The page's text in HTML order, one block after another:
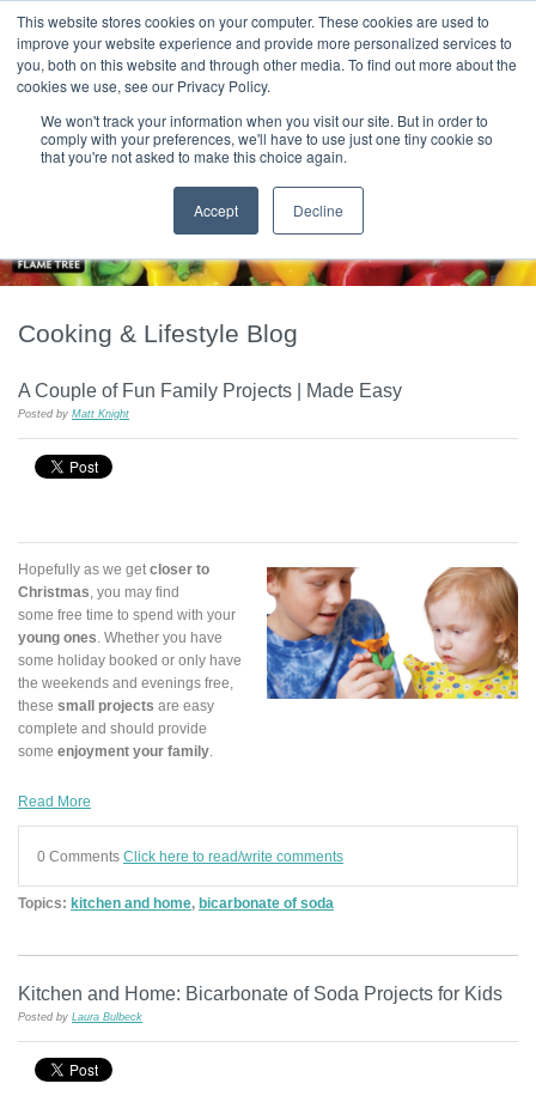
This website stores cookies on your computer. These cookies are used to
improve your website experience and provide more personalized services to
you, both on this website and through other media. To find out more about the
cookies we use, see our Privacy Policy.
We won't track your information when you visit our site. But in order to
comply with your preferences, we'll have to use just one tiny cookie so
that you're not asked to make this choice again.
Accept Decline
HOME CONTACT & ABOUT US
T H E F L A M E T R E E B L O G
Cooking & Lifestyle Blog
A Couple of Fun Family Projects | Made Easy
Posted by Matt Knight
Hopefully as we get closer to
Christmas , you may find
some free time to spend with your
young ones . Whether you have
some holiday booked or only have
the weekends and evenings free,
these small projects are easy
complete and should provide
some enjoyment your family
Read More
0 Comments Click here to read/write comments
Topics: kitchen and home, bicarbonate of soda
Kitchen and Home: Bicarbonate of Soda Projects for Kids
Posted by Laura Bulbeck